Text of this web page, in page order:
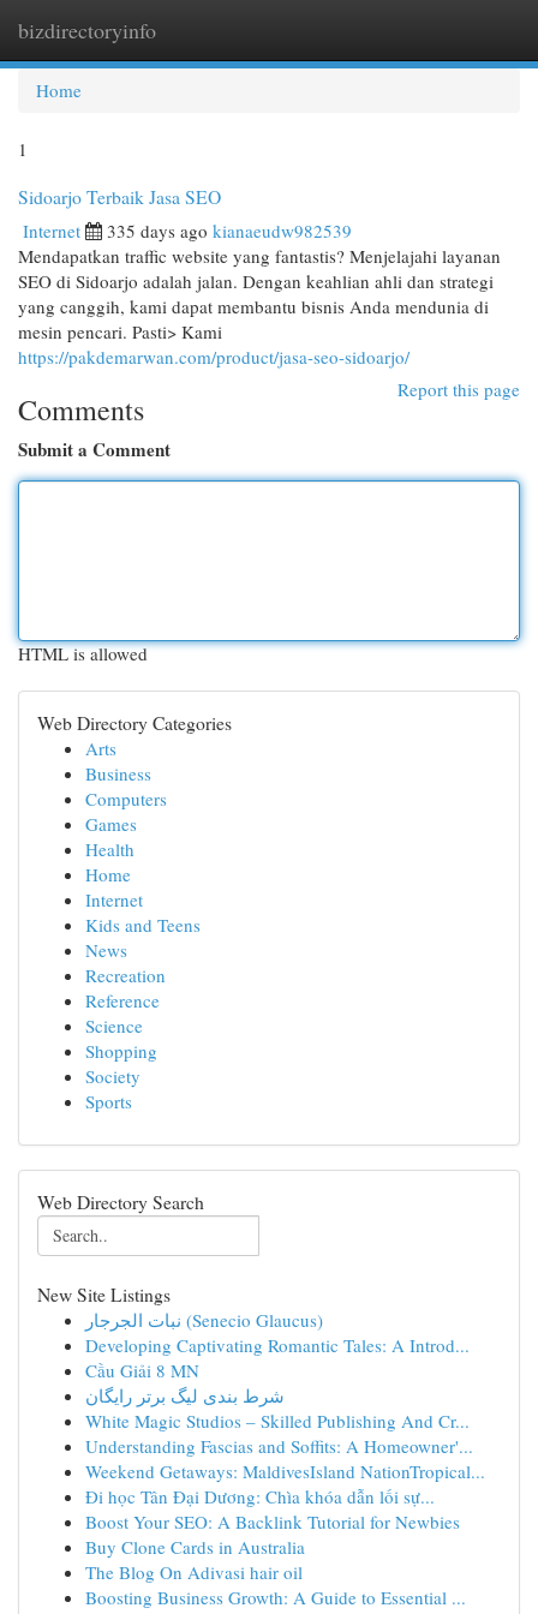
bizdirectoryinfo
Home
1
Sidoarjo Terbaik Jasa SEO
Internet 335 days ago kianaeudw982539
Mendapatkan traffic website yang fantastis? Menjelajahi layanan
SEO di Sidoarjo adalah jalan. Dengan keahlian ahli dan strategi
yang canggih, kami dapat membantu bisnis Anda mendunia di
mesin pencari. Pasti> Kami
https://pakdemarwan.com/product/jasa-seo-sidoarjo/
Report this page
Comments
Submit a Comment
HTML is allowed
Web Directory Categories
Arts
Business
Computers
Games
Health
Home
Internet
Kids and Teens
News
Recreation
Reference
Science
Shopping
Society
Sports
Web Directory Search
New Site Listings
نبات الجرجار (Senecio Glaucus)
Developing Captivating Romantic Tales: A Introd...
Cầu Giải 8 MN
شرط بندی لیگ برتر رایگان
White Magic Studios – Skilled Publishing And Cr...
Understanding Fascias and Soffits: A Homeowner'...
Weekend Getaways: MaldivesIsland NationTropical...
Đi học Tân Đại Dương: Chìa khóa dẫn lối sự...
Boost Your SEO: A Backlink Tutorial for Newbies
Buy Clone Cards in Australia
The Blog On Adivasi hair oil
Boosting Business Growth: A Guide to Essential ...